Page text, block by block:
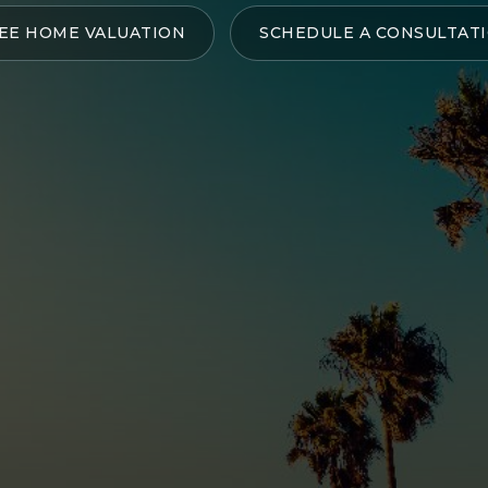
HOME VALUATION SCHEDULE A